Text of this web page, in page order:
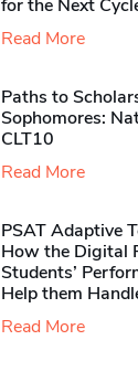
for the Next
Read More
Paths to
Sophomores​:
CLT10
Read More
PSAT Adaptive
How the Digital
Students’
Help them
Read More